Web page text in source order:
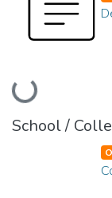
Loading...
School /